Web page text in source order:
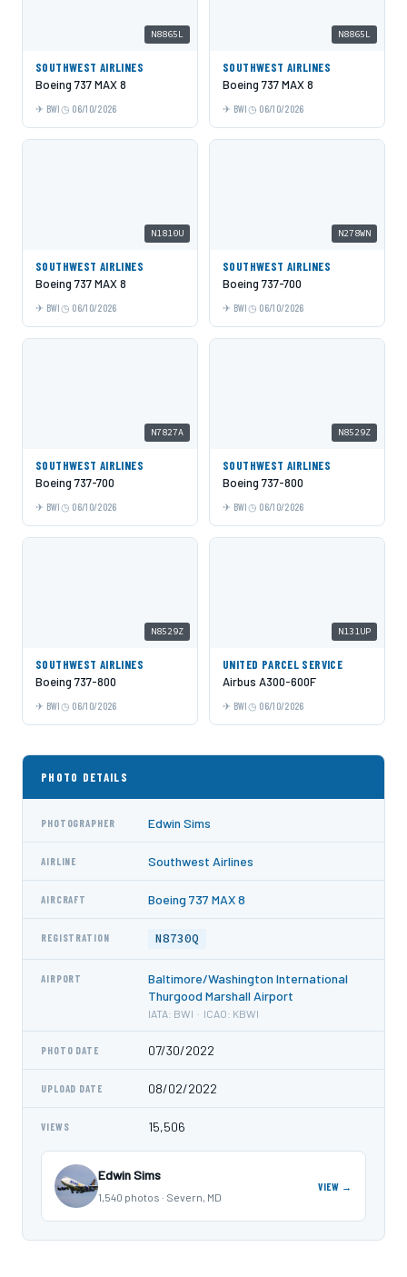
N8865L
SOUTHWEST AIRLINES
Boeing 737 MAX 8
BWI 06/10/2026
N8865L
SOUTHWEST AIRLINES
Boeing 737 MAX 8
BWI 06/10/2026
N1810U
SOUTHWEST AIRLINES
Boeing 737 MAX 8
BWI 06/10/2026
N278WN
SOUTHWEST AIRLINES
Boeing 737-700
BWI 06/10/2026
N7827A
SOUTHWEST AIRLINES
Boeing 737-700
BWI 06/10/2026
N8529Z
SOUTHWEST AIRLINES
Boeing 737-800
BWI 06/10/2026
N8529Z
SOUTHWEST AIRLINES
Boeing 737-800
BWI 06/10/2026
N131UP
UNITED PARCEL SERVICE
Airbus A300-600F
BWI 06/10/2026
PHOTO DETAILS
PHOTOGRAPHER Edwin Sims
AIRLINE Southwest Airlines
AIRCRAFT Boeing 737 MAX 8
REGISTRATION N8730Q
AIRPORT
Baltimore/Washington International
Thurgood Marshall Airport
IATA: BWI · ICAO: KBWI
PHOTO DATE 07/30/2022
UPLOAD DATE 08/02/2022
VIEWS 15,506
Edwin Sims
1,540 photos · Severn, MD
VIEW →